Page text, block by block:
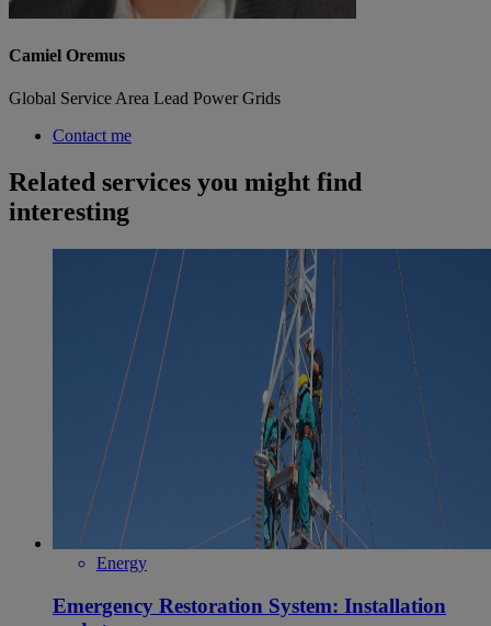
Camiel Oremus
Global Service Area Lead Power Grids
Contact me
Related services you might find
interesting
Energy
Emergency Restoration System: Installation